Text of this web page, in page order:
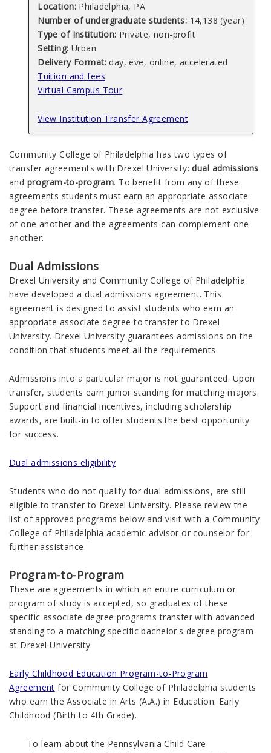
Location: Philadelphia, PA
Number of undergraduate students: 14,138 (year)
Type of Institution: Private, non-profit
Setting: Urban
Delivery Format:day, eve, online, accelerated
Tuition and fees
Virtual Campus Tour
View Institution Transfer Agreement
Community College of Philadelphia has two types of
transfer agreements with Drexel University:dual admissions
and program-to-program. To benefit from any of these
agreements students must earn an appropriate associate
degree before transfer. These agreements are not exclusive
of one another and the agreements can complement one
another.
Dual Admissions
Drexel University and Community College of Philadelphia
have developed a dual admissions agreement. This
agreement is designed to assist students who earn an
appropriate associate degree to transfer to Drexel
University. Drexel University guarantees admissions on the
condition that students meet all the requirements.
Admissions into a particular major is not guaranteed. Upon
transfer, students earn junior standing for matching majors.
Support and financial incentives, including scholarship
awards, are built-in to offer students the best opportunity
for success.
Dual admissions eligibility
Students who do not qualify for dual admissions, are still
eligible to transfer to Drexel University. Please review the
list of approved programs below and visit with a Community
College of Philadelphia academic advisor or counselor for
further assistance.
Program-to-Program
These are agreements in which an entire curriculum or
program of study is accepted, so graduates of these
specific associate degree programs transfer with advanced
standing to a matching specific bachelor's degree program
at Drexel University.
Early Childhood Education Program-to-Program
Agreement for Community College of Philadelphia students
who earn the Associate in Arts (A.A.) in Education: Early
Childhood (Birth to 4th Grade).
To learn about the Pennsylvania Child Care